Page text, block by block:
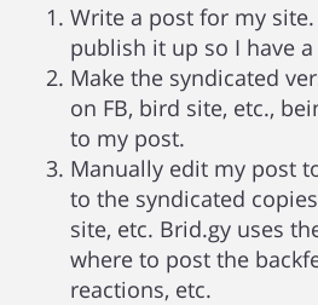
Write a post for my
publish it up so I have a
Make the syndicated
on FB, bird site, etc.,
to my post.
Manually edit my post
to the syndicated
site, etc. Brid.gy uses
where to post the
reactions, etc.